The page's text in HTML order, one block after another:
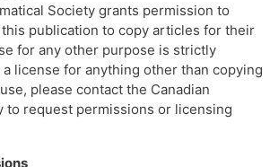
Society grants permission to
publication to copy articles for their
for any other purpose is strictly
license for anything other than copying
please contact the Canadian
to request permissions or licensing